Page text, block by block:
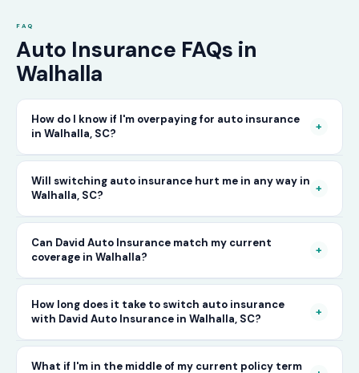
FAQ
Auto Insurance FAQs in
Walhalla
How do I know if I'm overpaying for auto insurance
in Walhalla, SC?
+
The only way to know for certain is to compare
your current rate against what other carriers
would charge for the same or better coverage.
Call David Auto Insurance in Walhalla and we'll
do that comparison for you in minutes — free
of charge.
Will switching auto insurance hurt me in any way in
Walhalla, SC?
+
No — as long as you activate your new policy
before cancelling your old one, switching auto
insurance in Walhalla is completely seamless.
There's no penalty for switching, no impact on
your driving record, and no gap in coverage
when the transition is handled correctly. David
Can David Auto Insurance match my current
coverage in Walhalla?
+
In most cases, yes — and often at a lower price.
When you call, have your current policy details
available and we'll work to match or improve
How long does it take to switch auto insurance
with David Auto Insurance in Walhalla, SC?
+
The entire process — from your first call to
What if I'm in the middle of my current policy term